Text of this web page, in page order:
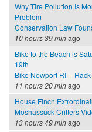
Why Tire Pollution Is
Problem
Conservation Law
10 hours 39 minago
Bike to the Beach is
19th
Bike Newport RI --
11 hours 20 minago
House Finch
Moshassuck Critters
13 hours 49 minago